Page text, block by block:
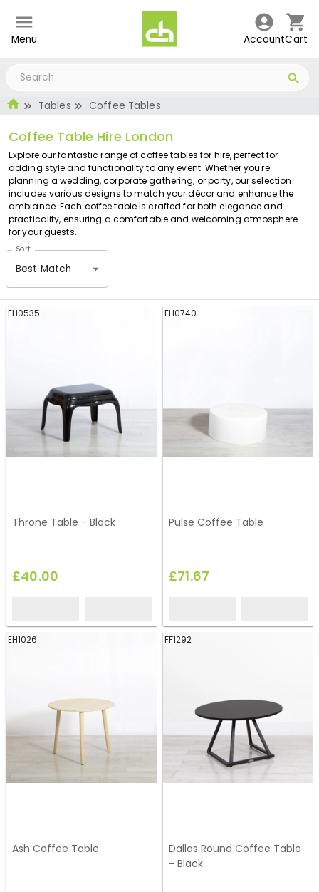
Menu AccountCart
Tables Coffee Tables
Coffee Table Hire London
Explore our fantastic range of coffee tables for hire, perfect for
adding style and functionality to any event. Whether you're
planning a wedding, corporate gathering, or party, our selection
includes various designs to match your décor and enhance the
ambiance. Each coffee table is crafted for both elegance and
practicality, ensuring a comfortable and welcoming atmosphere
for your guests.
Sort
Best Match
EH0535
Throne Table - Black
£40.00
EH0740
Pulse Coffee Table
£71.67
EH1026
Ash Coffee Table
FF1292
Dallas Round Coffee Table
- Black